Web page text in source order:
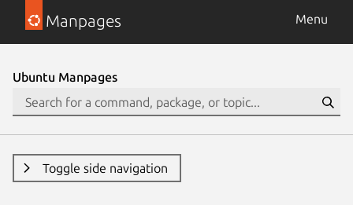
Manpages Menu
Ubuntu Manpages
Toggle side navigation